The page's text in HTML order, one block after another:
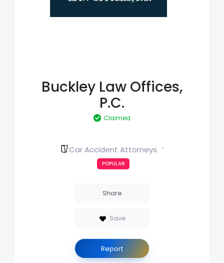
Buckley Law Offices,
P.C.
Claimed
Car Accident Attorneys
POPULAR
Share
Save
Report